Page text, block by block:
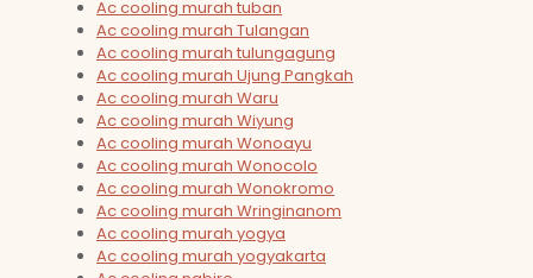
Ac cooling murah tuban
Ac cooling murah Tulangan
Ac cooling murah tulungagung
Ac cooling murah Ujung Pangkah
Ac cooling murah Waru
Ac cooling murah Wiyung
Ac cooling murah Wonoayu
Ac cooling murah Wonocolo
Ac cooling murah Wonokromo
Ac cooling murah Wringinanom
Ac cooling murah yogya
Ac cooling murah yogyakarta